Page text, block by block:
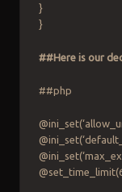
}
}
##Here is our
##php